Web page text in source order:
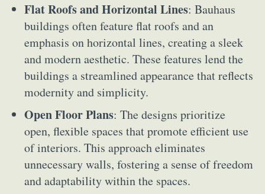
Flat Roofs and Horizontal Lines: Bauhaus
buildings often feature flat roofs and an
emphasis on horizontal lines, creating a sleek
and modern aesthetic. These features lend the
buildings a streamlined appearance that reflects
modernity and simplicity.
Open Floor Plans: The designs prioritize
open, flexible spaces that promote efficient use
of interiors. This approach eliminates
unnecessary walls, fostering a sense of freedom
and adaptability within the spaces.